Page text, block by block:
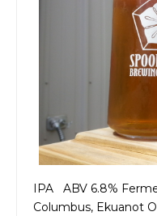
IPA ABV 6.8%
Columbus, Ekuanot